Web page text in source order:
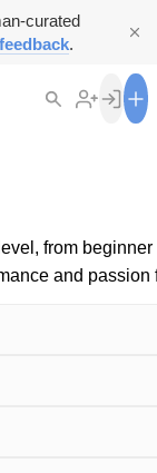
curated
feedback.
from
and passion